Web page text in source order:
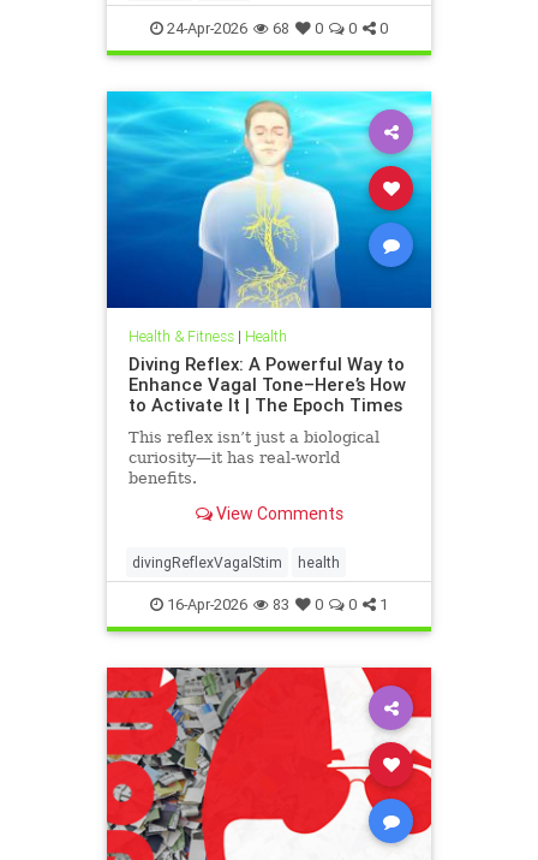
scienceofivermectinmebendazole
24-Apr-2026 68 0 0 0
Health & Fitness| Health
Diving Reflex: A Powerful Way to
Enhance Vagal Tone–Here’s How
to Activate It | The Epoch Times
This reflex isn’t just a biological
curiosity—it has real-world
benefits.
View Comments
divingReflexVagalStim health
16-Apr-2026 83 0 0 1